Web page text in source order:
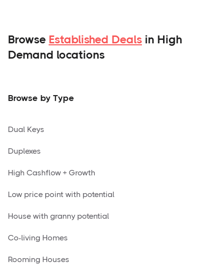
Browse Established Deals in High
Demand locations
Browse by Type
Dual Keys
Duplexes
High Cashflow + Growth
Low price point with potential
House with granny potential
Co-living Homes
Rooming Houses